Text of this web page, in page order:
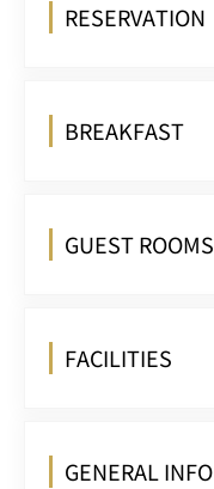
RESERVATION
BREAKFAST
GUEST ROOMS
FACILITIES
GENERAL INFO